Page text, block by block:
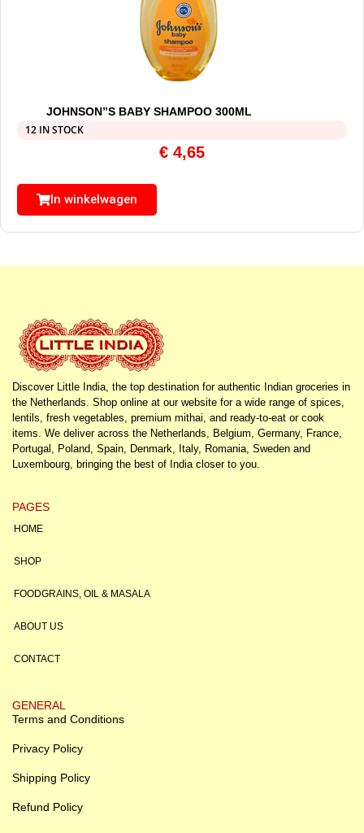
JOHNSON”S BABY SHAMPOO 300ML
12 IN STOCK
€ 4,65
In winkelwagen
Discover Little India, the top destination for authentic Indian groceries in
the Netherlands. Shop online at our website for a wide range of spices,
lentils, fresh vegetables, premium mithai, and ready-to-eat or cook
items. We deliver across the Netherlands, Belgium, Germany, France,
Portugal, Poland, Spain, Denmark, Italy, Romania, Sweden and
Luxembourg, bringing the best of India closer to you.
PAGES
HOME
SHOP
FOODGRAINS, OIL & MASALA
ABOUT US
CONTACT
GENERAL
Terms and Conditions
Privacy Policy
Shipping Policy
Refund Policy